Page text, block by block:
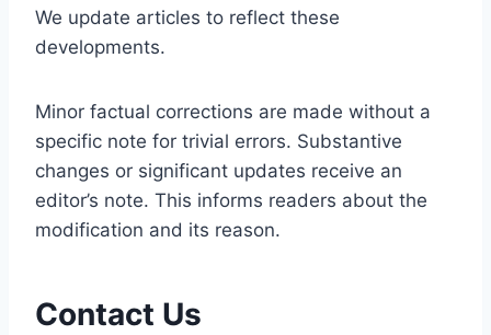
We update articles to reflect these
developments.
Minor factual corrections are made without a
specific note for trivial errors. Substantive
changes or significant updates receive an
editor’s note. This informs readers about the
modification and its reason.
Contact Us